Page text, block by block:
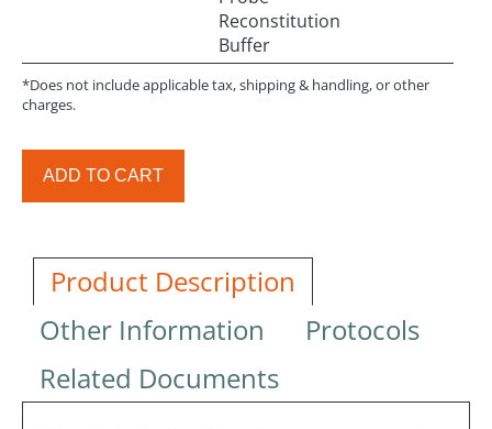
Reconstitution
Buffer
*Does not include applicable tax, shipping & handling, or other
charges.
ADD TO CART
Product Description
Other Information
Protocols
Related Documents